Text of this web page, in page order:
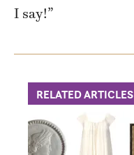
I say!”
RELATED ARTICLES